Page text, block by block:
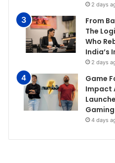
2 days
From
The
Who
India’s
2 days
Game
Impact
4 days